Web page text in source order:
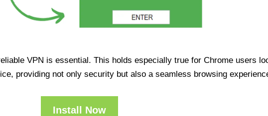
VPN is essential. This holds especially true for Chrome users
providing not only security but also a seamless browsing
Install Now